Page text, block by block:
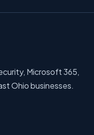
Microsoft 365,
Ohio businesses.